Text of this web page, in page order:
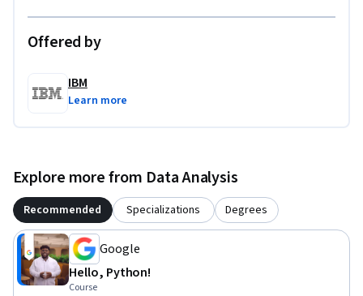
Offered by
IBM
Learn more
Explore more from Data Analysis
Recommended Specializations Degrees
Google
Hello, Python!
Course